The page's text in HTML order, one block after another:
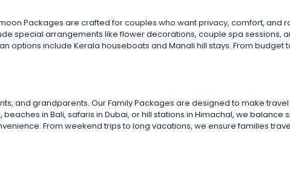
Packages are crafted for couples who want privacy, comfort, and
special arrangements like flower decorations, couple spa sessions,
options include Kerala houseboats and Manali hill stays. From budget
and grandparents. Our Family Packages are designed to make
in Bali, safaris in Dubai, or hill stations in Himachal, we balance
From weekend trips to long vacations, we ensure families